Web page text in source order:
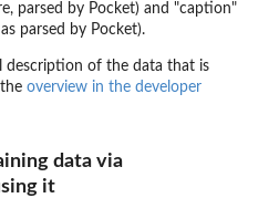
parsed by Pocket) and "caption"
parsed by Pocket).
description of the data that is
overview in the developer
data via
it